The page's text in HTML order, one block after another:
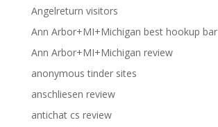
Angelreturn visitors
Ann Arbor+MI+Michigan best hookup bar
Ann Arbor+MI+Michigan review
anonymous tinder sites
anschliesen review
antichat cs review